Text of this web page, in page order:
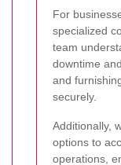
For
specialized
team
downtime
and
securely.
Additionally,
options to
operations,